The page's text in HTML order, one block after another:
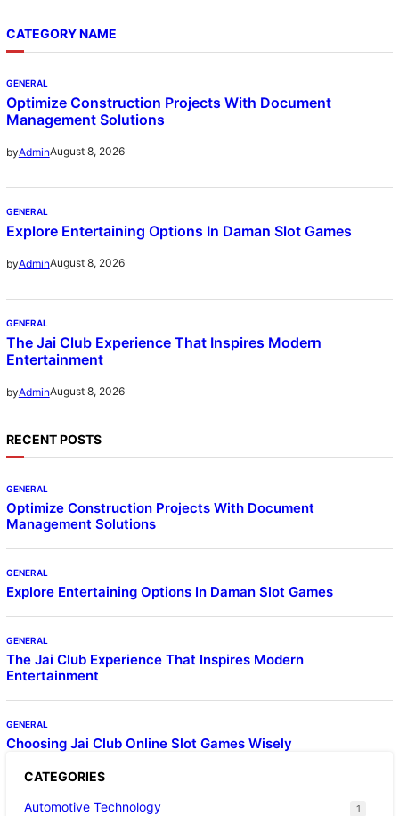
CATEGORY NAME
GENERAL
Optimize Construction Projects With Document
Management Solutions
byAdminAugust 8, 2026
GENERAL
Explore Entertaining Options In Daman Slot Games
byAdminAugust 8, 2026
GENERAL
The Jai Club Experience That Inspires Modern
Entertainment
byAdminAugust 8, 2026
RECENT POSTS
GENERAL
Optimize Construction Projects With Document
Management Solutions
GENERAL
Explore Entertaining Options In Daman Slot Games
GENERAL
The Jai Club Experience That Inspires Modern
Entertainment
GENERAL
Choosing Jai Club Online Slot Games Wisely
CATEGORIES
Automotive Technology
1